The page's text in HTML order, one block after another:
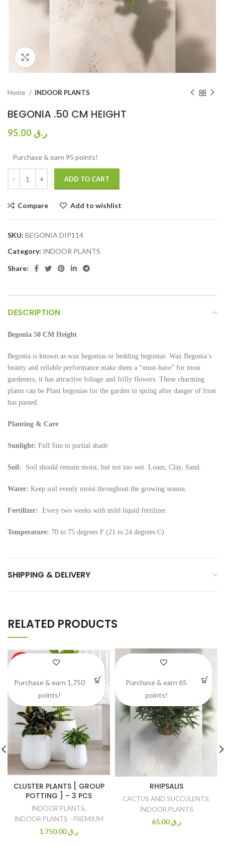
Home INDOOR PLANTS
BEGONIA .50 CM HEIGHT
ر.ق
Purchase & earn 95 points!
ADD TO CART
Compare Add to wishlist
SKU: BEGONIA DIP114
Category: INDOOR PLANTS
Share:
DESCRIPTION
Begonia 50 CM Height
Begonia is known as wax begonias or bedding begonias. Wax Begonia’s
beauty and reliable performance make them a “must-have” for most
gardeners, it has attractive foliage and frilly flowers. These charming
plants can be Plant begonias for the garden in spring after danger of frost
has passed.
Planting & Care
Sunlight: Full Sun to partial shade
Soil: Soil should remain moist, but not too wet. Loam, Clay, Sand.
Water: Keep soil evenly moist throughout the growing season.
Fertilizer: Every two weeks with mild liquid fertilizer.
Temperature: 70 to 75 degrees F (21 to 24 degrees C)
SHIPPING & DELIVERY
RELATED PRODUCTS
CLUSTER PLANTS [ GROUP
POTTING ] – 3 PCS
INDOOR PLANTS,
INDOOR PLANTS - PREMIUM
ر.ق1.750.00
Purchase & earn 1,750
points!
RHIPSALIS
CACTUS AND SUCCULENTS,
INDOOR PLANTS
ر.ق65.00
Purchase & earn 65
points!